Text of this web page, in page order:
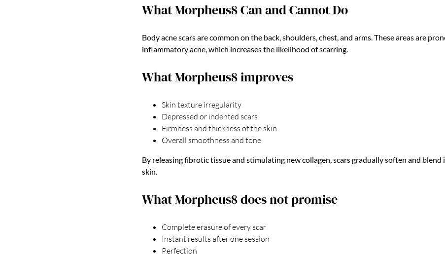
What Morpheus8 Can and Cannot Do
Body acne scars are common on the back, shoulders, chest, and arms. These areas are
inflammatory acne, which increases the likelihood of scarring.
What Morpheus8 improves
Skin texture irregularity
Depressed or indented scars
Firmness and thickness of the skin
Overall smoothness and tone
By releasing fibrotic tissue and stimulating new collagen, scars gradually soften and
skin.
What Morpheus8 does not promise
Complete erasure of every scar
Instant results after one session
Perfection